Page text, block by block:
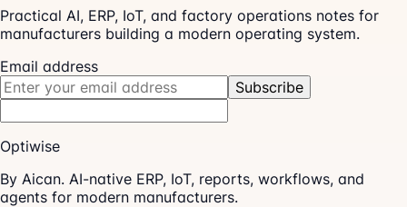
Practical AI, ERP, IoT, and factory operations notes for
manufacturers building a modern operating system.
Email address
Subscribe
Optiwise
By Aican. AI-native ERP, IoT, reports, workflows, and
agents for modern manufacturers.